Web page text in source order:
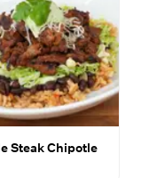
Steak Chipotle